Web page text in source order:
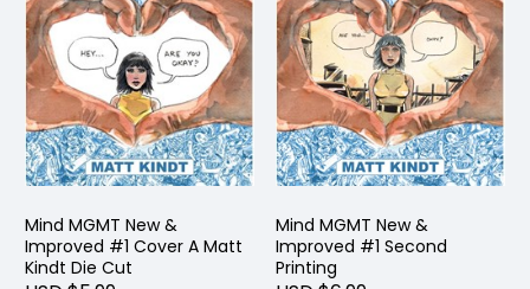
Mind MGMT New &
Improved #1 Cover A Matt
Kindt Die Cut
Mind MGMT New &
Improved #1 Second
Printing